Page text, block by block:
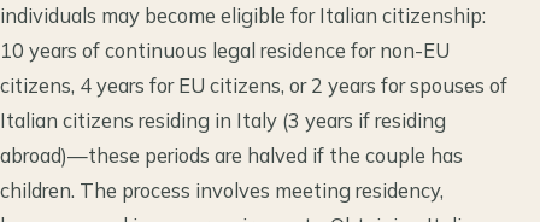
individuals may become eligible for Italian citizenship:
10 years of continuous legal residence for non-EU
citizens, 4 years for EU citizens, or 2 years for spouses of
Italian citizens residing in Italy (3 years if residing
abroad)—these periods are halved if the couple has
children. The process involves meeting residency,